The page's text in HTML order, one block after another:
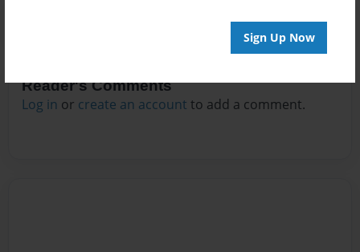
Sign Up Now
Reader's Comments
Log in or create an account to add a comment.